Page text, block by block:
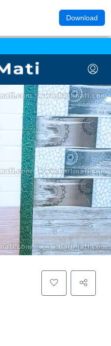
Download